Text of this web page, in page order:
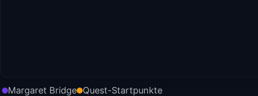
Margaret Bridge Quest-Startpunkte